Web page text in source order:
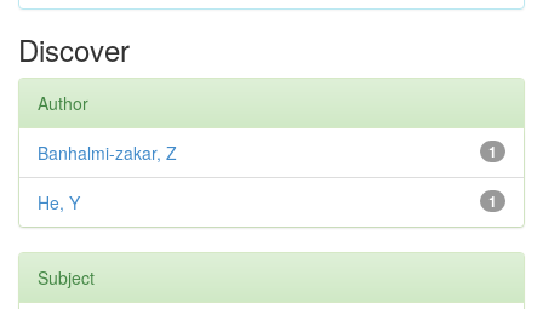
Discover
Author
1
Banhalmi-zakar, Z
1
He, Y
Subject